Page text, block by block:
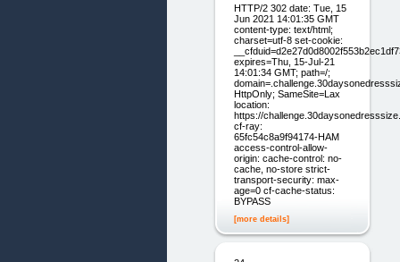
HTTP/2 302 date: Tue, 15
Jun 2021 14:01:35 GMT
content-type: text/html;
charset=utf-8 set-cookie:
expires=Thu, 15-Jul-21
14:01:34 GMT; path=/;
HttpOnly; SameSite=Lax
location:
https://
cf-ray:
65fc54c8a9f94174-HAM
access-control-allow-
origin: cache-control: no-
cache, no-store strict-
transport-security: max-
age=0 cf-cache-status:
BYPASS
[more details]